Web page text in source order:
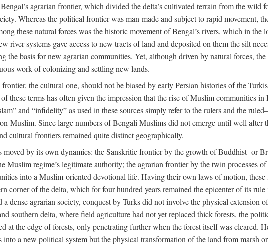
agrarian frontier, which divided the delta’s cultivated terrain from the wild
Whereas the political frontier was man-made and subject to rapid movement,
these natural forces was the historic movement of Bengal’s rivers, which in
river systems gave access to new tracts of land and deposited on them the silt
the basis for new agrarian communities. Yet, although driven by natural forces,
work of colonizing and settling new lands.
the cultural one, should not be biased by early Persian histories of the
these terms has often given the impression that the rise of Muslim communities
and “infidelity” as used in these sources simply refer to the rulers and the
Muslim. Since large numbers of Bengali Muslims did not emerge until well after
cultural frontiers remained quite distinct geographically.
moved by its own dynamics: the Sanskritic frontier by the growth of Buddhist- or
Muslim regime’s legitimate authority; the agrarian frontier by the twin processes
into a Muslim-oriented devotional life. Having their own laws of motion,
corner of the delta, which for four hundred years remained the epicenter of its
a dense agrarian society, conquest by Turks did not involve the physical
southern delta, where field agriculture had not yet replaced thick forests, the
at the edge of forests, only penetrating further when the forest itself was cleared.
a new political system but the physical transformation of the land from marsh